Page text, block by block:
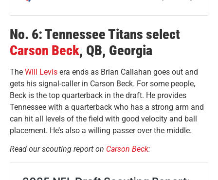
No. 6: Tennessee Titans select
Carson Beck, QB, Georgia
The Will Levis era ends as Brian Callahan goes out and
gets his signal-caller in Carson Beck. For some people,
Beck is the top quarterback in the draft. He provides
Tennessee with a quarterback who has a strong arm and
can hit all levels of the field with good velocity and ball
placement. He’s also a willing passer over the middle.
Read our scouting report on Carson Beck: